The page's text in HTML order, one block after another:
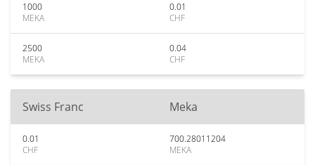
1000
MEKA
0.01
CHF
2500
MEKA
0.04
CHF
Swiss Franc Meka
0.01
CHF
700.28011204
MEKA